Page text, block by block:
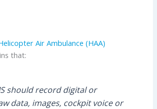
Air Ambulance (HAA)
that:
should record digital or
data, images, cockpit voice or